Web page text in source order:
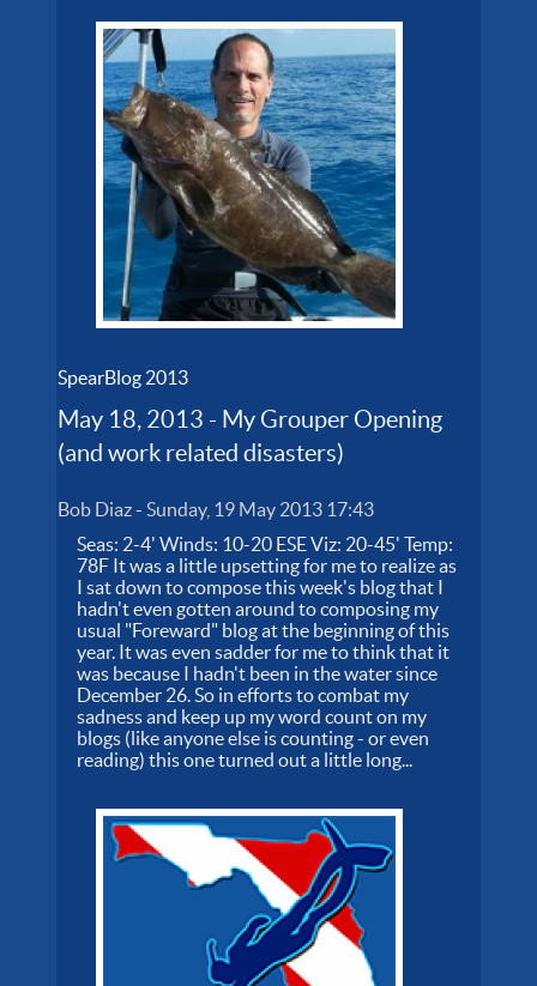
SpearBlog 2013
May 18, 2013 - My Grouper Opening
(and work related disasters)
Bob Diaz-Sunday, 19 May 2013 17:43
Seas: 2-4' Winds: 10-20 ESE Viz: 20-45' Temp:
78F It was a little upsetting for me to realize as
I sat down to compose this week's blog that I
hadn't even gotten around to composing my
usual "Foreward" blog at the beginning of this
year. It was even sadder for me to think that it
was because I hadn't been in the water since
December 26. So in efforts to combat my
sadness and keep up my word count on my
blogs (like anyone else is counting - or even
reading) this one turned out a little long...